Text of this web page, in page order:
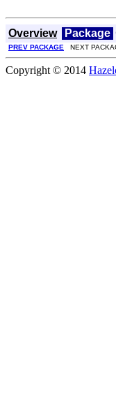
Overview Package
PREV PACKAGE NEXT
Copyright © 2014